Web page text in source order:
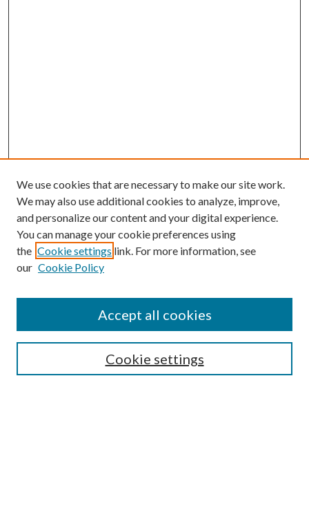
SEARCH
We use cookies that are necessary to make our site work.
We may also use additional cookies to analyze, improve,
and personalize our content and your digital experience.
You can manage your cookie preferences using
the Cookie settings link. For more information, see
our Cookie Policy
Cookie settings
Accept all cookies